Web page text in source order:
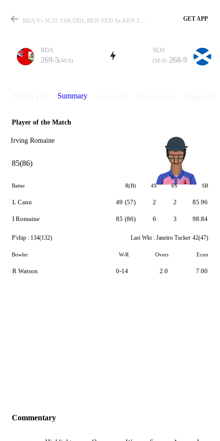
Match
Details
BDA Vs SCO, 13th ODI, BER NED In KEN 2007 Summary GET APP
BDA
269-5(49.0)
SCO
(50.0) 268-9
Summary
Player of the Match
Irving Romaine
85(86)
Batter R(B) 4S 6S SR
L Cann
I Romaine
49 (57)
85 (86)
2
6
2
3
85.96
98.84
P'ship : 134(132) Last Wkt : Janeiro Tucker 42(47)
Bowler W-R Overs Econ
R Watson 0-14 2.0 7.00
Commentary